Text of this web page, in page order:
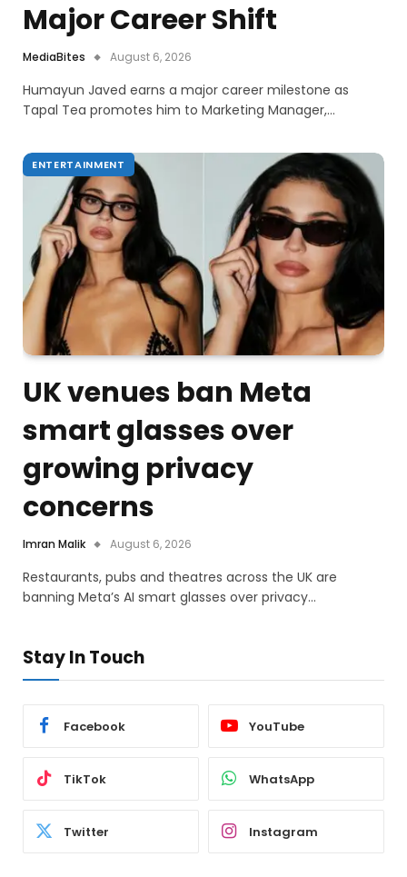
Major Career Shift
MediaBites August 6, 2026
Humayun Javed earns a major career milestone as
Tapal Tea promotes him to Marketing Manager,…
ENTERTAINMENT
UK venues ban Meta
smart glasses over
growing privacy
concerns
Imran Malik August 6, 2026
Restaurants, pubs and theatres across the UK are
banning Meta’s AI smart glasses over privacy…
Stay In Touch
Facebook YouTube
TikTok WhatsApp
Twitter Instagram